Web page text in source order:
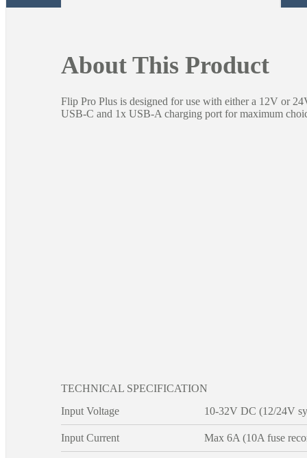
About This Product
Flip Pro Plus is designed for use with either a 12V or
USB-C and 1x USB-A charging port for maximum
TECHNICAL SPECIFICATION
Input Voltage
10-32V DC (12/24V
Input Current Max 6A (10A fuse